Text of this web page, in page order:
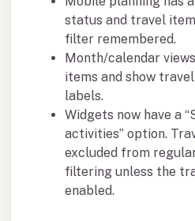
status and travel
filter remembered.
Month/calendar
items and show
labels.
Widgets now have a
activities” option.
excluded from
filtering unless the
enabled.